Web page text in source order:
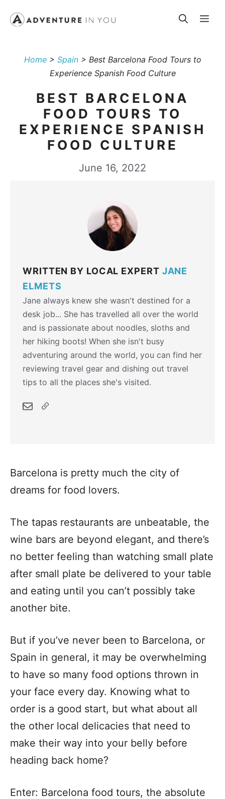
Home> Spain> Best Barcelona Food Tours to
Experience Spanish Food Culture
BEST BARCELONA
FOOD TOURS TO
EXPERIENCE SPANISH
FOOD CULTURE
June 16, 2022
WRITTEN BY LOCAL EXPERT JANE
ELMETS
Jane always knew she wasn't destined for a
desk job... She has travelled all over the world
and is passionate about noodles, sloths and
her hiking boots! When she isn't busy
adventuring around the world, you can find her
reviewing travel gear and dishing out travel
tips to all the places she's visited.
Barcelona is pretty much the city of
dreams for food lovers.
The tapas restaurants are unbeatable, the
wine bars are beyond elegant, and there’s
no better feeling than watching small plate
after small plate be delivered to your table
and eating until you can’t possibly take
another bite.
But if you’ve never been to Barcelona, or
Spain in general, it may be overwhelming
to have so many food options thrown in
your face every day. Knowing what to
order is a good start, but what about all
the other local delicacies that need to
make their way into your belly before
heading back home?
Enter: Barcelona food tours, the absolute